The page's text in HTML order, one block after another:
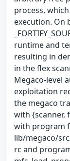
process,
execution. On
runtime and
resulting in
in the flex
Megaco-level
exploitation
the megaco
with {scanner,
with program
lib/megaco/
rc and